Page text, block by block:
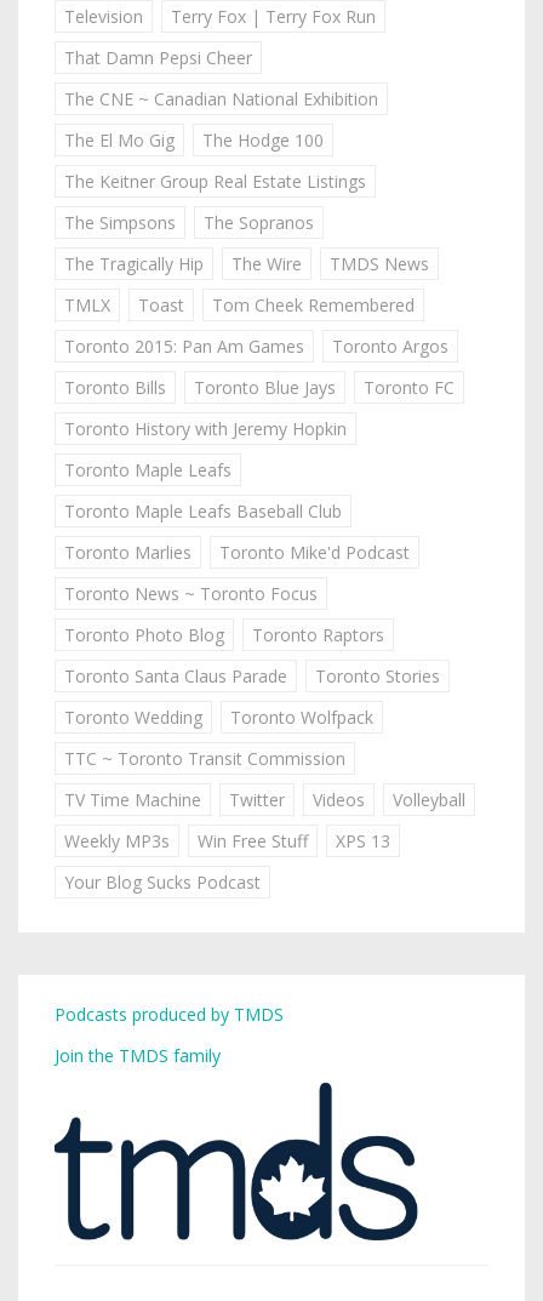
Television
Terry Fox | Terry Fox Run
That Damn Pepsi Cheer
The CNE ~ Canadian National Exhibition
The El Mo Gig
The Hodge 100
The Keitner Group Real Estate Listings
The Simpsons
The Sopranos
The Tragically Hip
The Wire
TMDS News
TMLX
Toast
Tom Cheek Remembered
Toronto 2015: Pan Am Games
Toronto Argos
Toronto Bills
Toronto Blue Jays
Toronto FC
Toronto History with Jeremy Hopkin
Toronto Maple Leafs
Toronto Maple Leafs Baseball Club
Toronto Marlies
Toronto Mike'd Podcast
Toronto News ~ Toronto Focus
Toronto Photo Blog
Toronto Raptors
Toronto Santa Claus Parade
Toronto Stories
Toronto Wedding
Toronto Wolfpack
TTC ~ Toronto Transit Commission
TV Time Machine
Twitter Videos
Volleyball
Weekly MP3s
Win Free Stuff
XPS 13
Your Blog Sucks Podcast
Podcasts produced by TMDS
Join the TMDS family